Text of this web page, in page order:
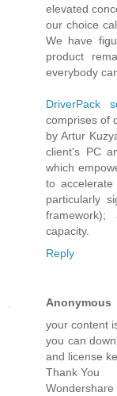
elevated
our choice
We have
product
everybody
DriverPack
comprises of
by Artur
client's PC
which
to
particularly
capacity.
Reply
Anonymous
your content
you can
and license
Thank You